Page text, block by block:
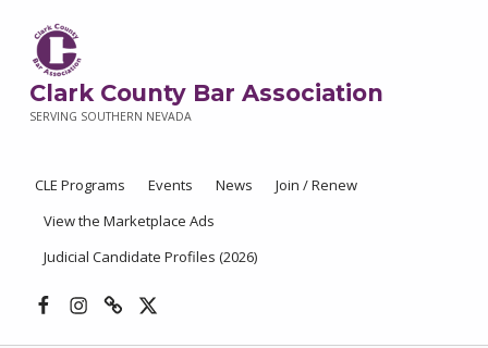
Clark County Bar Association
SERVING SOUTHERN NEVADA
CLE Programs Events News
Join / Renew
View the Marketplace Ads
Judicial Candidate Profiles (2026)